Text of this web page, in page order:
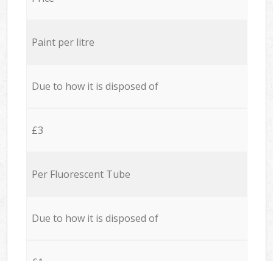
Paint per litre
Due to how it is disposed of
£3
Per Fluorescent Tube
Due to how it is disposed of